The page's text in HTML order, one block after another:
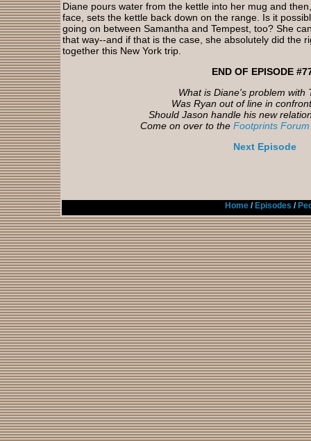
Diane pours water from the kettle into her mug and
face, sets the kettle back down on the range. Is it
going on between Samantha and Tempest, too? She
that way--and if that is the case, she absolutely did the
together this New York trip.
END OF EPISODE
What is Diane's problem with
Was Ryan out of line in
Should Jason handle his new
Come on over to the Footprints Forum
Next Episode
Home/ Episodes /